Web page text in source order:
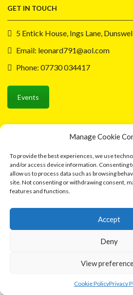
Manage Cookie
To provide the best experiences, we use
and/or access device information. Consenting
allow us to process data such as browsing
site. Not consenting or withdrawing consent,
features and functions.
Accept
Deny
View
Cookie PolicyPrivacy
GET IN TOUCH
5 Entick House, Ings Lane,
Email: leonard791@aol.com
Phone: 07730 034417
Events
Ⓒ 2026 Cottage Industries
Contact us
Shop